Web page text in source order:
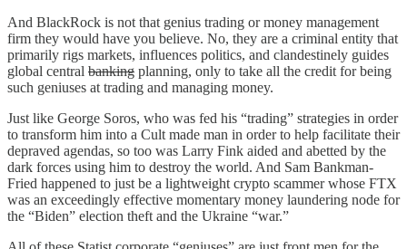
And BlackRock is not that genius trading or money management
firm they would have you believe. No, they are a criminal entity that
primarily rigs markets, influences politics, and clandestinely guides
global central banking planning, only to take all the credit for being
such geniuses at trading and managing money.
Just like George Soros, who was fed his “trading” strategies in order
to transform him into a Cult made man in order to help facilitate their
depraved agendas, so too was Larry Fink aided and abetted by the
dark forces using him to destroy the world. And Sam Bankman-
Fried happened to just be a lightweight crypto scammer whose FTX
was an exceedingly effective momentary money laundering node for
the “Biden” election theft and the Ukraine “war.”